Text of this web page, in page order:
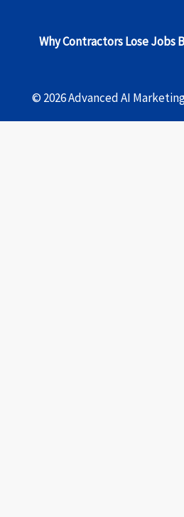
Why Contractors Lose Jobs
© 2026 Advanced AI